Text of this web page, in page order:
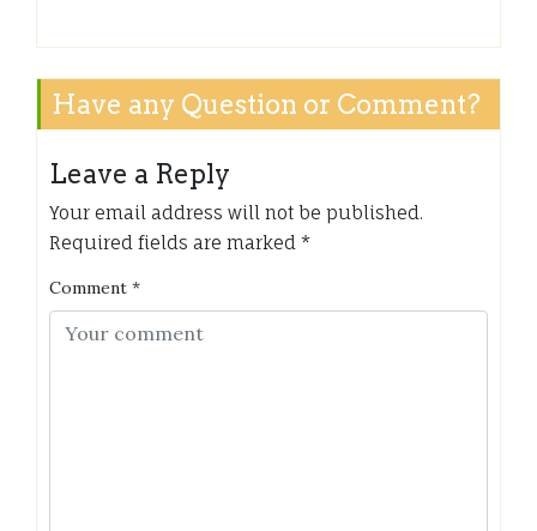
Have any Question or Comment?
Leave a Reply
Your email address will not be published.
Required fields are marked *
Comment *